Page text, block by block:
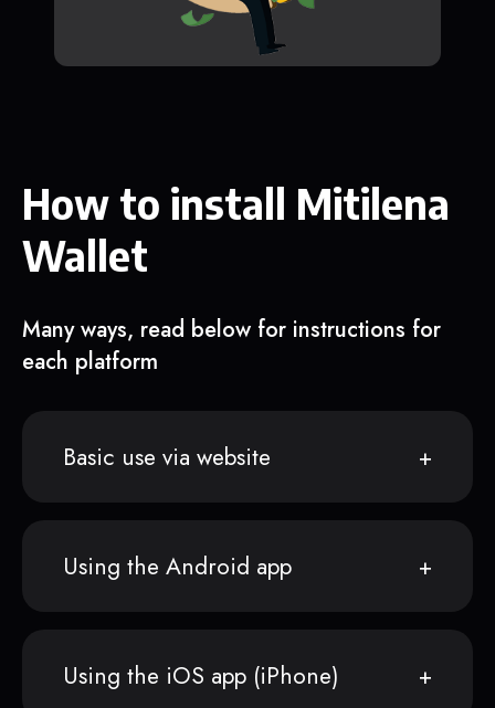
How to install Mitilena
Wallet
Many ways, read below for instructions for
each platform
Basic use via website
Using the Android app
Using the iOS app (iPhone)